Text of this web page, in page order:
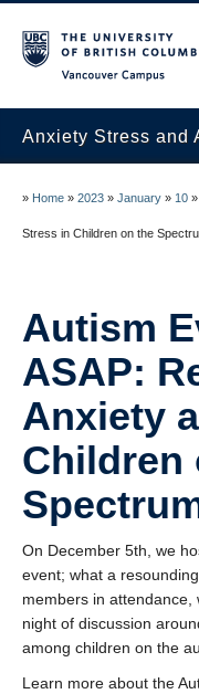
Anxiety Stress and
Join the ASAP Lab
Research at the ASAP
ASAP Lab Members
News
Contact Us
UBC Psychology
Community
Anxiety and Stress
» Home » 2023 » January » 10 »
Stress in Children on the
Autism
ASAP:
Anxiety
Children
On December 5th, we
event; what a
members in
night of discussion
among children on the
Learn more about the